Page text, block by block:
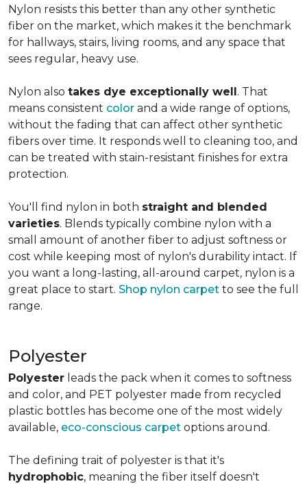
Nylon resists this better than any other synthetic
fiber on the market, which makes it the benchmark
for hallways, stairs, living rooms, and any space that
sees regular, heavy use.
Nylon also takes dye exceptionally well. That
means consistent color and a wide range of options,
without the fading that can affect other synthetic
fibers over time. It responds well to cleaning too, and
can be treated with stain-resistant finishes for extra
protection.
You'll find nylon in both straight and blended
varieties. Blends typically combine nylon with a
small amount of another fiber to adjust softness or
cost while keeping most of nylon's durability intact. If
you want a long-lasting, all-around carpet, nylon is a
great place to start. Shop nylon carpet to see the full
range.
Polyester
Polyester leads the pack when it comes to softness
and color, and PET polyester made from recycled
plastic bottles has become one of the most widely
available, eco-conscious carpet options around.
The defining trait of polyester is that it's
hydrophobic, meaning the fiber itself doesn't